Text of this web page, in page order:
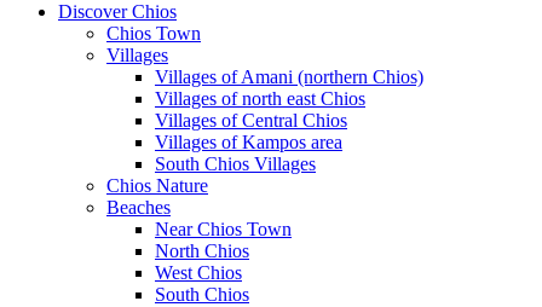
Discover Chios
Chios Town
Villages
Villages of Amani (northern Chios)
Villages of north east Chios
Villages of Central Chios
Villages of Kampos area
South Chios Villages
Chios Nature
Beaches
Near Chios Town
North Chios
West Chios
South Chios